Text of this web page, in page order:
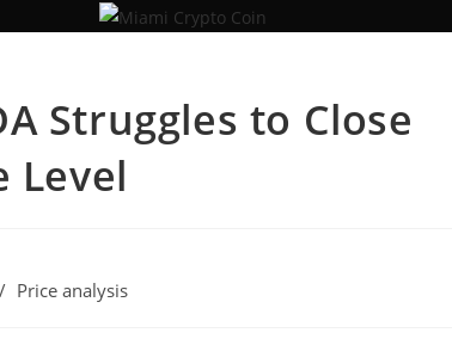
Struggles to Close
Level
/ Price analysis